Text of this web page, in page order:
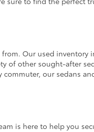
Our used inventory
of other sought-after
our sedans
is here to help you